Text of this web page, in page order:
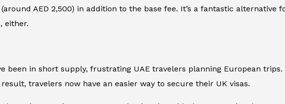
AED 2,500) in addition to the base fee. It’s a fantastic alternative
either.
been in short supply, frustrating UAE travelers planning European
travelers now have an easier way to secure their UK visas.